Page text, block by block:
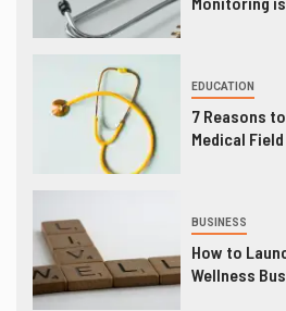
EDUCATION
7 Reasons
Medical Field
BUSINESS
How to
Wellness